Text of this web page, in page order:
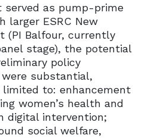
served as pump-prime
larger ESRC New
(PI Balfour, currently
stage), the potential
policy
substantial,
to: enhancement
women’s health and
digital intervention;
social welfare,